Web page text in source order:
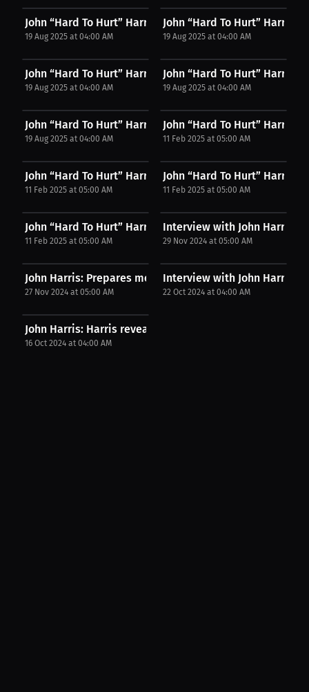
John “Hard To Hurt” Harris: Merch, Fights, &...
19 Aug 2025 at 04:00 AM
John “Hard To Hurt” Harris:
19 Aug 2025 at 04:00 AM
John “Hard To Hurt” Harris: Confidence Through...
19 Aug 2025 at 04:00 AM
John “Hard To Hurt” Harris:
19 Aug 2025 at 04:00 AM
John “Hard To Hurt” Harris: Why They Call Me...
19 Aug 2025 at 04:00 AM
John “Hard To Hurt” Harris:
11 Feb 2025 at 05:00 AM
John “Hard To Hurt” Harris: From Backyard Battles...
11 Feb 2025 at 05:00 AM
John “Hard To Hurt” Harris:
11 Feb 2025 at 05:00 AM
John “Hard To Hurt” Harris: Join the Fight for...
11 Feb 2025 at 05:00 AM
Interview with John Harris
29 Nov 2024 at 05:00 AM
John Harris: Prepares mentally. | PPV Press...
27 Nov 2024 at 05:00 AM
Interview with John Harris
22 Oct 2024 at 04:00 AM
John Harris: Harris reveals fight date. | PPV...
16 Oct 2024 at 04:00 AM